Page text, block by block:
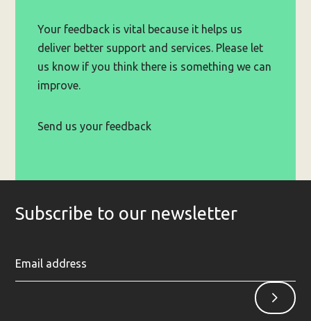
Your feedback is vital because it helps us
deliver better support and services. Please let
us know if you think there is something we can
improve.
Send us your feedback
Subscribe to our newsletter
Sign
up